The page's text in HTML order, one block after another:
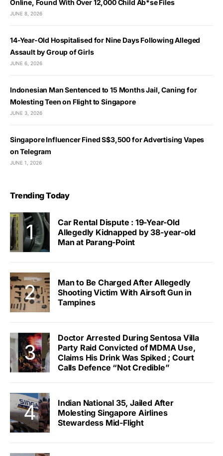
Online, Found With Over 12,000 Child Ab*se Files
JUNE 8, 2026
14-Year-Old Hospitalised for Nine Days Following Alleged
Assault by Group of Girls
JUNE 6, 2026
Indonesian Man Sentenced to 15 Months Jail, Caning for
Molesting Teen on Flight to Singapore
JUNE 3, 2026
Singapore Influencer Fined S$3,500 for Advertising Vapes
on Telegram
JUNE 1, 2026
Trending Today
Car Rental Dispute : 19-Year-Old
Allegedly Kidnapped by 38-year-old
Man at Parang-Point
Man to Be Charged After Allegedly
Shooting Victim With Airsoft Gun in
Tampines
Doctor Arrested During Sentosa Villa
Party Raid Convicted of MDMA Use,
Claims His Drink Was Spiked ; Court
Calls Defence “Not Credible”
Indian National 35, Jailed After
Molesting Singapore Airlines
Stewardess Mid-Flight